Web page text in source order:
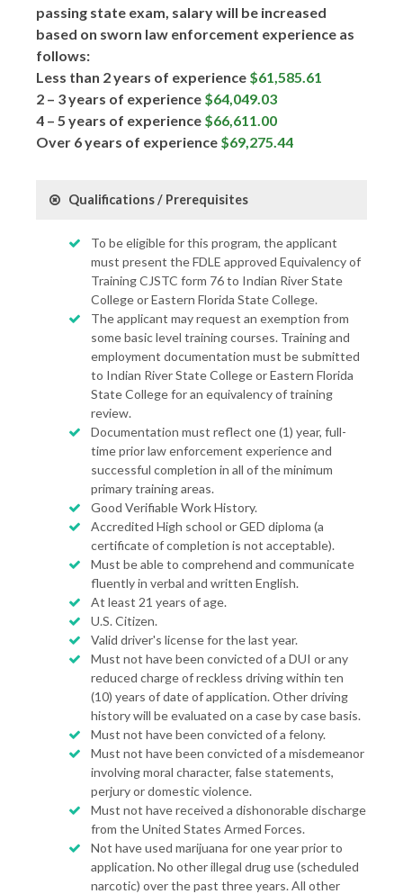
passing state exam, salary will be increased
based on sworn law enforcement experience as
follows:
Less than 2 years of experience $61,585.61
2 – 3 years of experience $64,049.03
4 – 5 years of experience $66,611.00
Over 6 years of experience $69,275.44
Qualifications / Prerequisites
To be eligible for this program, the applicant
must present the FDLE approved Equivalency of
Training CJSTC form 76 to Indian River State
College or Eastern Florida State College.
The applicant may request an exemption from
some basic level training courses. Training and
employment documentation must be submitted
to Indian River State College or Eastern Florida
State College for an equivalency of training
review.
Documentation must reflect one (1) year, full-
time prior law enforcement experience and
successful completion in all of the minimum
primary training areas.
Good Verifiable Work History.
Accredited High school or GED diploma (a
certificate of completion is not acceptable).
Must be able to comprehend and communicate
fluently in verbal and written English.
At least 21 years of age.
U.S. Citizen.
Valid driver's license for the last year.
Must not have been convicted of a DUI or any
reduced charge of reckless driving within ten
(10) years of date of application. Other driving
history will be evaluated on a case by case basis.
Must not have been convicted of a felony.
Must not have been convicted of a misdemeanor
involving moral character, false statements,
perjury or domestic violence.
Must not have received a dishonorable discharge
from the United States Armed Forces.
Not have used marijuana for one year prior to
application. No other illegal drug use (scheduled
narcotic) over the past three years. All other